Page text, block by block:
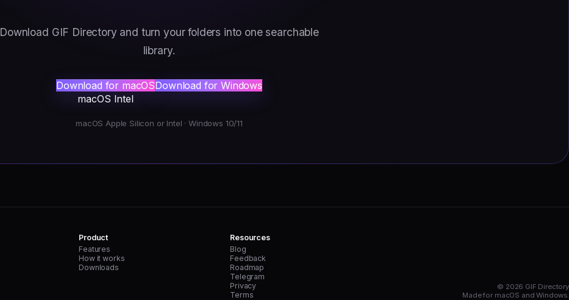
Download GIF Directory and turn your folders into one searchable
library.
Download for macOS
macOS Intel
Download for Windows
macOS Apple Silicon or Intel · Windows 10/11
Product
Features
How it works
Downloads
Resources
Blog
Feedback
Roadmap
Telegram
Privacy
Terms
© 2026 GIF Directory
Made for macOS and Windows.